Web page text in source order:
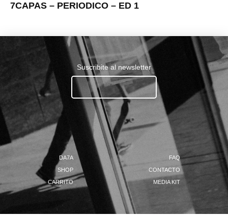
7CAPAS – PERIODICO – ED 1
Suscribite al newsletter
Ingresa tu email.......
DA7A
SHOP
CARRITO
FAQ
CONTACTO
MEDIA KIT